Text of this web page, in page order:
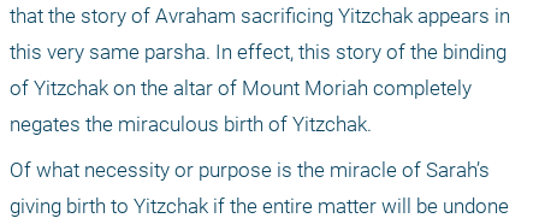
that the story of Avraham sacrificing Yitzchak appears in
this very same parsha. In effect, this story of the binding
of Yitzchak on the altar of Mount Moriah completely
negates the miraculous birth of Yitzchak.
Of what necessity or purpose is the miracle of Sarah’s
giving birth to Yitzchak if the entire matter will be undone